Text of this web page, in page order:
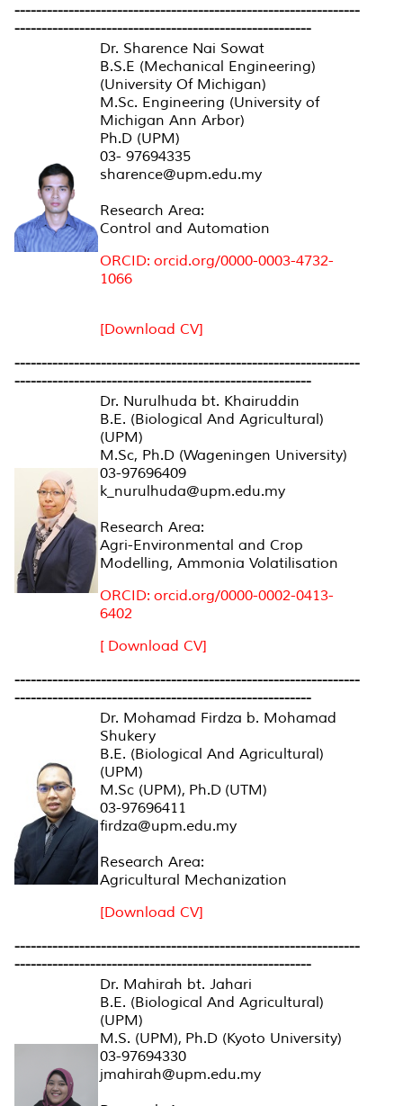
----------------------------------------------------------------
-------------------------------------------------------
Dr. Sharence Nai Sowat
B.S.E (Mechanical Engineering)
(University Of Michigan)
M.Sc. Engineering (University of
Michigan Ann Arbor)
Ph.D (UPM)
03- 97694335
sharence@upm.edu.my
Research Area:
Control and Automation
ORCID: orcid.org/0000-0003-4732-
1066
[Download CV]
----------------------------------------------------------------
-------------------------------------------------------
Dr. Nurulhuda bt. Khairuddin
B.E. (Biological And Agricultural)
(UPM)
M.Sc, Ph.D (Wageningen University)
03-97696409
k_nurulhuda@upm.edu.my
Research Area:
Agri-Environmental and Crop
Modelling, Ammonia Volatilisation
ORCID: orcid.org/0000-0002-0413-
6402
[ Download CV]
----------------------------------------------------------------
-------------------------------------------------------
Dr. Mohamad Firdza b. Mohamad
Shukery
B.E. (Biological And Agricultural)
(UPM)
M.Sc (UPM), Ph.D (UTM)
03-97696411
firdza@upm.edu.my
Research Area:
Agricultural Mechanization
[Download CV]
----------------------------------------------------------------
-------------------------------------------------------
Dr. Mahirah bt. Jahari
B.E. (Biological And Agricultural)
(UPM)
M.S. (UPM), Ph.D (Kyoto University)
03-97694330
jmahirah@upm.edu.my